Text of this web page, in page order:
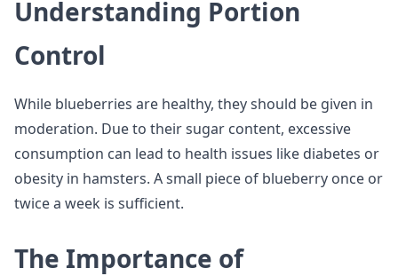
Understanding Portion
Control
While blueberries are healthy, they should be given in
moderation. Due to their sugar content, excessive
consumption can lead to health issues like diabetes or
obesity in hamsters. A small piece of blueberry once or
twice a week is sufficient.
The Importance of